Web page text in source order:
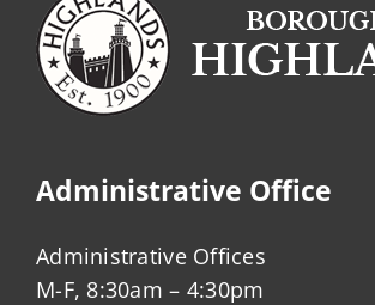
Administrative Office
Administrative Offices
M-F, 8:30am – 4:30pm